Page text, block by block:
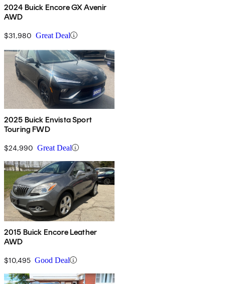
2024 Buick Encore GX Avenir
AWD
$31,980 Great Deal
2025 Buick Envista Sport
Touring FWD
$24,990 Great Deal
2015 Buick Encore Leather
AWD
$10,495 Good Deal